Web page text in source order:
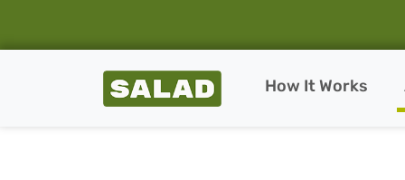
Salad Homepage
How It Works